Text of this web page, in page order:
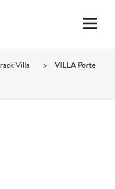
Villa > VILLA Porte